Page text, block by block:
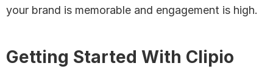
your brand is memorable and engagement is high.
Getting Started With Clipio